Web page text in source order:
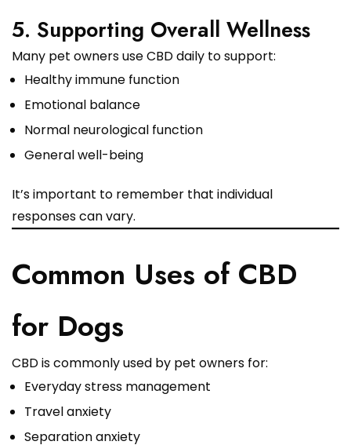
5. Supporting Overall Wellness
Many pet owners use CBD daily to support:
Healthy immune function
Emotional balance
Normal neurological function
General well-being
It’s important to remember that individual
responses can vary.
Common Uses of CBD
for Dogs
CBD is commonly used by pet owners for:
Everyday stress management
Travel anxiety
Separation anxiety